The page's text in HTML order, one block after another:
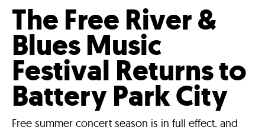
The Free River &
Blues Music
Festival Returns to
Battery Park City
Free summer concert season is in full effect, and